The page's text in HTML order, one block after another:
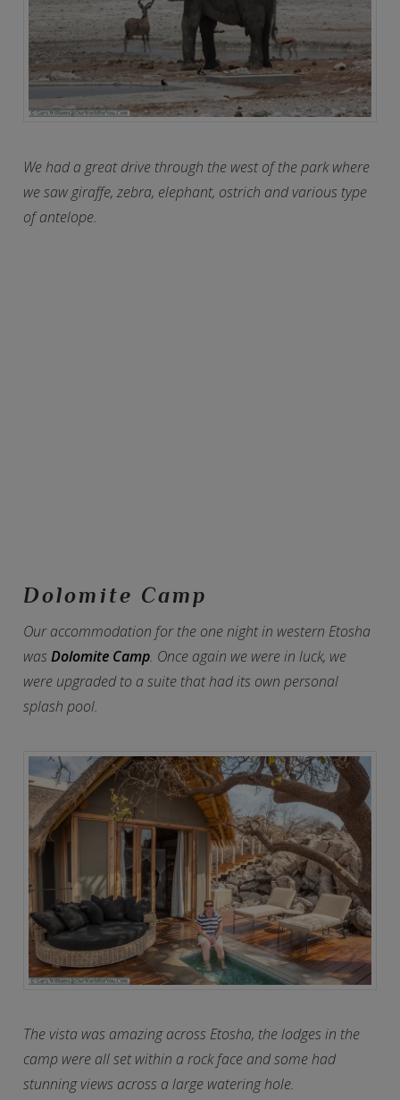
We had a great drive through the west of the park where
we saw giraffe, zebra, elephant, ostrich and various type
of antelope.
Dolomite Camp
Our accommodation for the one night in western Etosha
wasDolomite Camp. Once again we were in luck, we
were upgraded to a suite that had its own personal
splash pool.
The vista was amazing across Etosha, the lodges in the
camp were all set within a rock face and some had
stunning views across a large watering hole.